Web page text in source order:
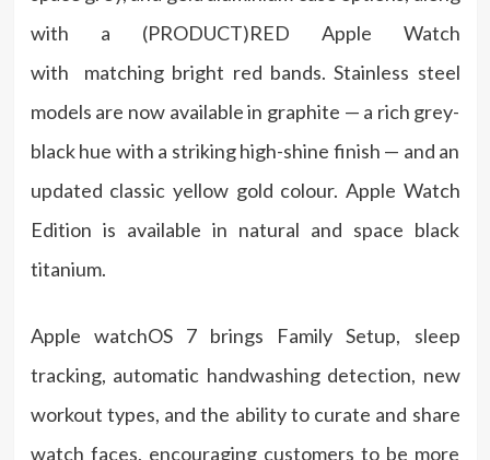
with a (PRODUCT)RED Apple Watch
with matching bright red bands. Stainless steel
models are now available in graphite — a rich grey-
black hue with a striking high-shine finish — and an
updated classic yellow gold colour. Apple Watch
Edition is available in natural and space black
titanium.
Apple watchOS 7 brings Family Setup, sleep
tracking, automatic handwashing detection, new
workout types, and the ability to curate and share
watch faces, encouraging customers to be more